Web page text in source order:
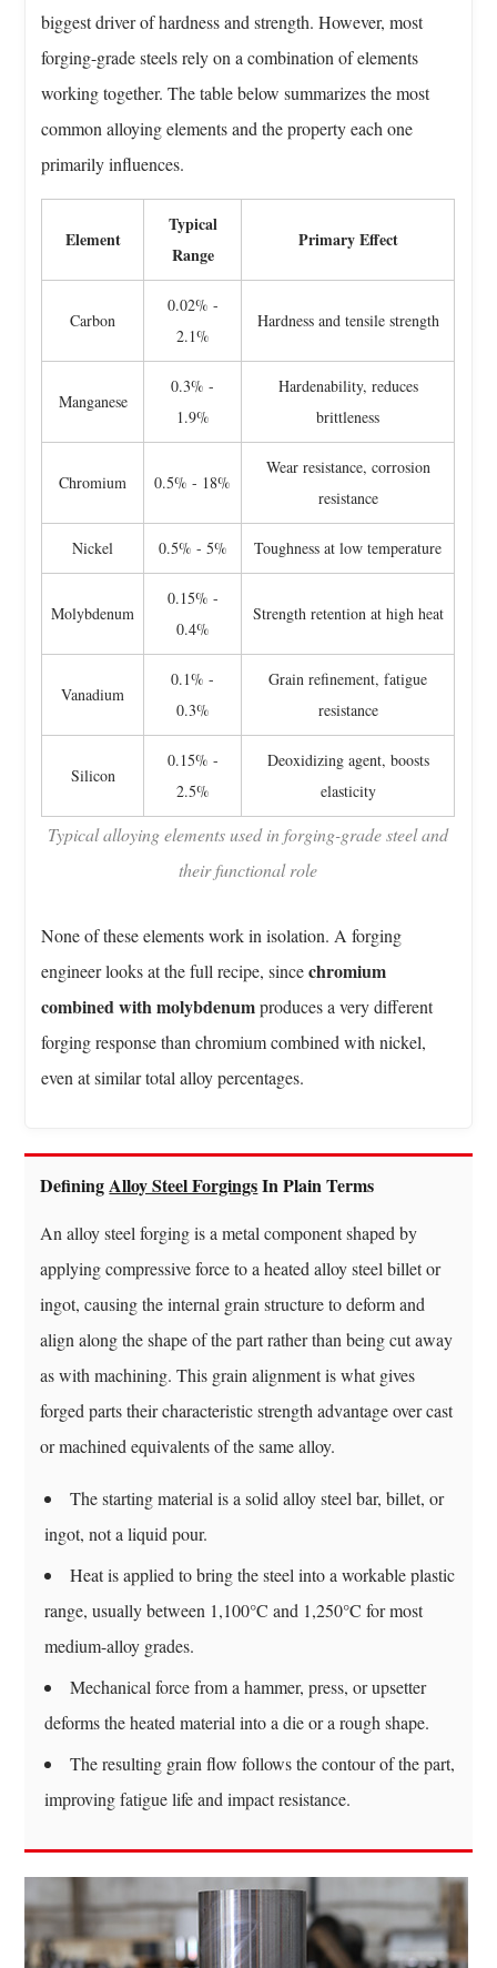
Steel
Grades
Used
In
Forging
5
Mechanical
Advantages
Of
Forged
Steel
5.1
Versus
Closed
Die
Forging
For
Heat
After
Forging
Changes
Where
Alloy
Steel
Forgings
Are
Actually
8
Advantages
Choosing
Forged
Alloy
Steel
Over
Alternatives
8.1
Strength-
Weight
Efficiency
8.2
Predictable
Grain
Behavior
8.3
Reduced
Internal
Defects
9
Checks
Commonly
Performed
On
biggest driver of hardness and strength. However, most
forging-grade steels rely on a combination of elements
working together. The table below summarizes the most
common alloying elements and the property each one
primarily influences.
Typical alloying elements used in forging-grade steel and
their functional role
Element
Typical
Range
Primary Effect
Carbon
0.02% -
2.1%
Hardness and tensile strength
Manganese
0.3% -
1.9%
Hardenability, reduces
brittleness
Chromium 0.5% - 18%
Wear resistance, corrosion
resistance
Nickel 0.5% - 5% Toughness at low temperature
Molybdenum
0.15% -
0.4%
Strength retention at high heat
Vanadium
0.1% -
0.3%
Grain refinement, fatigue
resistance
Silicon
0.15% -
2.5%
Deoxidizing agent, boosts
elasticity
None of these elements work in isolation. A forging
engineer looks at the full recipe, sincechromium
combined with molybdenumproduces a very different
forging response than chromium combined with nickel,
even at similar total alloy percentages.
DefiningAlloy Steel ForgingsIn Plain Terms
An alloy steel forging is a metal component shaped by
applying compressive force to a heated alloy steel billet or
ingot, causing the internal grain structure to deform and
align along the shape of the part rather than being cut away
as with machining. This grain alignment is what gives
forged parts their characteristic strength advantage over cast
or machined equivalents of the same alloy.
The starting material is a solid alloy steel bar, billet, or
ingot, not a liquid pour.
Heat is applied to bring the steel into a workable plastic
range, usually between 1,100°C and 1,250°C for most
medium-alloy grades.
Mechanical force from a hammer, press, or upsetter
deforms the heated material into a die or a rough shape.
The resulting grain flow follows the contour of the part,
improving fatigue life and impact resistance.